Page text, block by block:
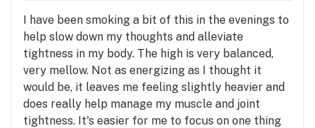
I have been smoking a bit of this in the evenings to
help slow down my thoughts and alleviate
tightness in my body. The high is very balanced,
very mellow. Not as energizing as I thought it
would be, it leaves me feeling slightly heavier and
does really help manage my muscle and joint
tightness. It's easier for me to focus on one thing